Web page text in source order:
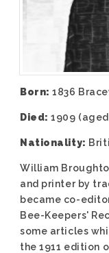
Born: 1836
Died: 1909 (aged
Nationality:
William
and printer by
became co-
Bee-Keepers'
some articles
the 1911 edition